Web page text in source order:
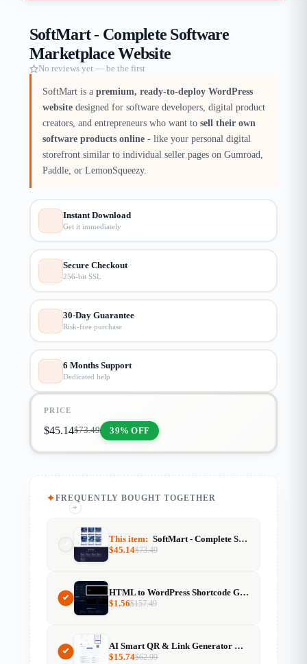
SoftMart - Complete Software
Marketplace Website
No reviews yet — be the first
SoftMart is a premium, ready-to-deploy WordPress
websitedesigned for software developers, digital product
creators, and entrepreneurs who want to sell their own
software products online- like your personal digital
storefront similar to individual seller pages on Gumroad,
Paddle, or LemonSqueezy.​
Instant Download
Get it immediately
Secure Checkout
256-bit SSL
30-Day Guarantee
Risk-free purchase
6 Months Support
Dedicated help
PRICE
$73.49
$45.14 39% OFF
FREQUENTLY BOUGHT TOGETHER
This item: SoftMart - Complete Software Marketplace Website
$73.49
$45.14
+
HTML to WordPress Shortcode Generator
$157.49
$1.56
+
AI Smart QR & Link Generator — With Resell Rights
$62.99
$15.74